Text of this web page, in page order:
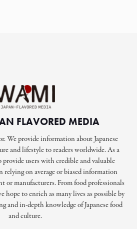
FLAVORED MEDIA
We provide information about Japanese
and lifestyle to readers worldwide. As a
users with credible and valuable
on average or biased information
or manufacturers. From food professionals
hope to enrich as many lives as possible by
and in-depth knowledge of Japanese food
and culture.